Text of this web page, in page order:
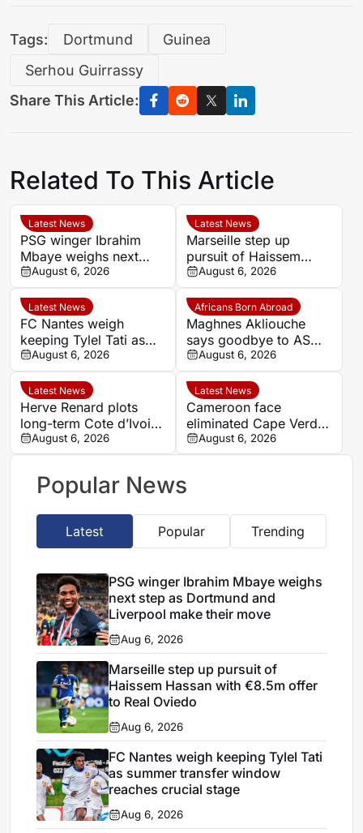
Tags: Dortmund
Guinea
Serhou Guirrassy
Share This Article:
Related To This Article
Latest News
PSG winger Ibrahim
Mbaye weighs next
step as Dortmund and
Liverpool make their
move
August 6, 2026
Latest News
Marseille step up
pursuit of Haissem
Hassan with €8.5m
offer to Real Oviedo
August 6, 2026
Latest News
FC Nantes weigh
keeping Tylel Tati as
summer transfer
window reaches crucial
stage
August 6, 2026
Africans Born Abroad
Maghnes Akliouche
says goodbye to AS
Monaco
August 6, 2026
Latest News
Herve Renard plots
long-term Cote d’Ivoire
challenge through to
2030
August 6, 2026
Latest News
Cameroon face
eliminated Cape Verde
with official line-ups
confirmed in Women’s
August 6, 2026
Popular News
Latest Popular Trending
PSG winger Ibrahim Mbaye weighs
next step as Dortmund and
Liverpool make their move
Aug 6, 2026
Marseille step up pursuit of
Haissem Hassan with €8.5m offer
to Real Oviedo
Aug 6, 2026
FC Nantes weigh keeping Tylel Tati
as summer transfer window
reaches crucial stage
Aug 6, 2026